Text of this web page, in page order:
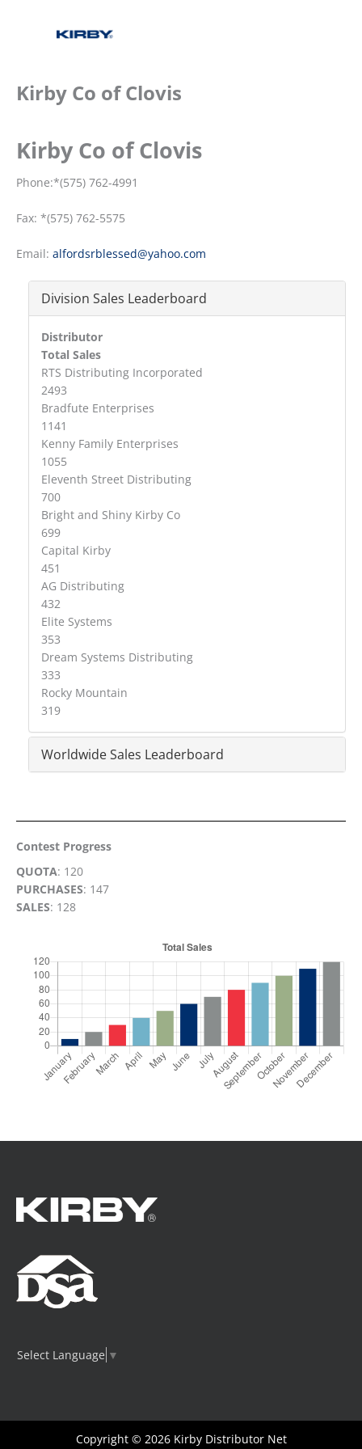
Kirby Co of Clovis
Kirby Co of Clovis
Phone:*(575) 762-4991
Fax: *(575) 762-5575
Email: alfordsrblessed@yahoo.com
Division Sales Leaderboard
Distributor
Total Sales
RTS Distributing Incorporated
2493
Bradfute Enterprises
1141
Kenny Family Enterprises
1055
Eleventh Street Distributing
700
Bright and Shiny Kirby Co
699
Capital Kirby
451
AG Distributing
432
Elite Systems
353
Dream Systems Distributing
333
Rocky Mountain
319
Worldwide Sales Leaderboard
Contest Progress
QUOTA: 120
PURCHASES: 147
SALES: 128
Select Language ▼
Copyright © 2026 Kirby Distributor Net